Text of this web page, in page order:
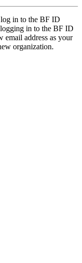
log in to the BF ID
in to the BF ID
email address as your
organization.